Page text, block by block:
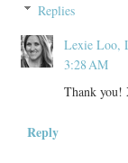
Replies
Lexie Loo,
3:28 AM
Thank you!
Reply